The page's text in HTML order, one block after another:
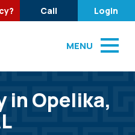
Call Login
MENU
in Opelika,